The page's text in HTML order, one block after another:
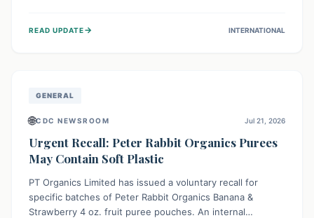
fragile contact tracing and limited healthcare capacity,
READ UPDATE→ INTERNATIONAL
GENERAL
🌐CDC NEWSROOM Jul 21, 2026
Urgent Recall: Peter Rabbit Organics Purees
May Contain Soft Plastic
PT Organics Limited has issued a voluntary recall for
specific batches of Peter Rabbit Organics Banana &
Strawberry 4 oz. fruit puree pouches. An internal